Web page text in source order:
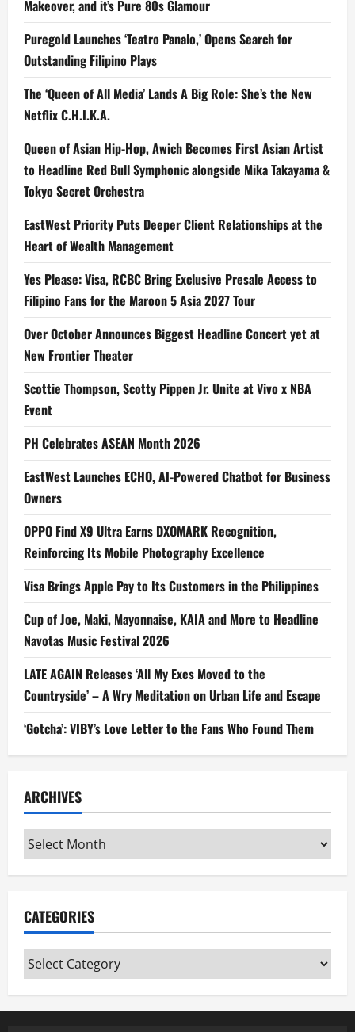
Makeover, and it’s Pure 80s Glamour
Puregold Launches ‘Teatro Panalo,’ Opens Search for
Outstanding Filipino Plays
The ‘Queen of All Media’ Lands A Big Role: She’s the New
Netflix C.H.I.K.A.
Queen of Asian Hip-Hop, Awich Becomes First Asian Artist
to Headline Red Bull Symphonic alongside Mika Takayama &
Tokyo Secret Orchestra
EastWest Priority Puts Deeper Client Relationships at the
Heart of Wealth Management
Yes Please: Visa, RCBC Bring Exclusive Presale Access to
Filipino Fans for the Maroon 5 Asia 2027 Tour
Over October Announces Biggest Headline Concert yet at
New Frontier Theater
Scottie Thompson, Scotty Pippen Jr. Unite at Vivo x NBA
Event
PH Celebrates ASEAN Month 2026
EastWest Launches ECHO, AI-Powered Chatbot for Business
Owners
OPPO Find X9 Ultra Earns DXOMARK Recognition,
Reinforcing Its Mobile Photography Excellence
Visa Brings Apple Pay to Its Customers in the Philippines
Cup of Joe, Maki, Mayonnaise, KAIA and More to Headline
Navotas Music Festival 2026
LATE AGAIN Releases ‘All My Exes Moved to the
Countryside’ – A Wry Meditation on Urban Life and Escape
‘Gotcha’: VIBY’s Love Letter to the Fans Who Found Them
ARCHIVES
Archives
CATEGORIES
Categories